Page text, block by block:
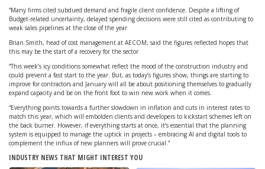
“Many firms cited subdued demand and fragile client confidence. Despite a lifting of
Budget-related uncertainty, delayed spending decisions were still cited as contributing to
weak sales pipelines at the close of the year
Brian Smith, head of cost management at AECOM, said the figures reflected hopes that
this may be the start of a recovery for the sector
“This week’s icy conditions somewhat reflect the mood of the construction industry and
could prevent a fast start to the year. But, as today’s figures show, things are starting to
improve for contractors and January will all be about positioning themselves to gradually
expand capacity and be on the front foot to win new work when it comes.
“Everything points towards a further slowdown in inflation and cuts in interest rates to
match this year, which will embolden clients and developers to kickstart schemes left on
the back burner. However, if everything starts at once, it’s essential that the planning
system is equipped to manage the uptick in projects – embracing AI and digital tools to
complement the influx of new planners will prove crucial.”
INDUSTRY NEWS THAT MIGHT INTEREST YOU